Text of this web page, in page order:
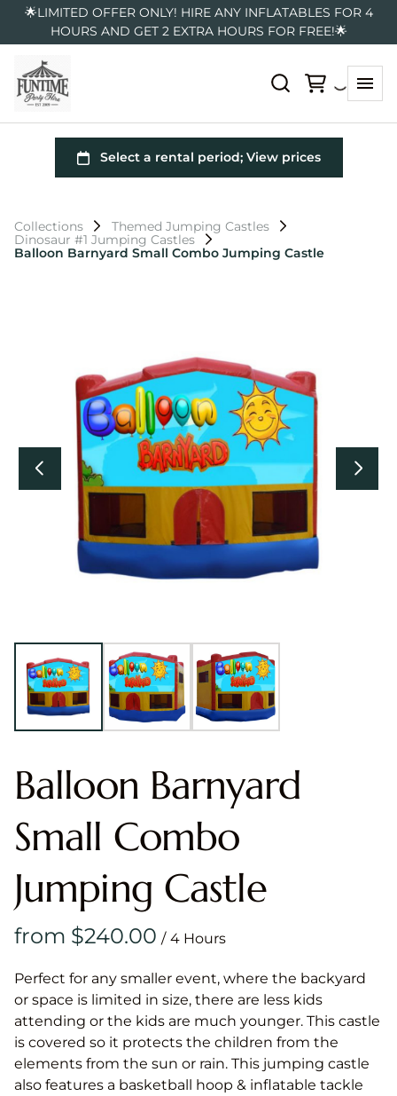
🌟LIMITED OFFER ONLY! HIRE ANY INFLATABLES FOR 4
HOURS AND GET 2 EXTRA HOURS FOR FREE!🌟
Collections
Themed Jumping Castles
Dinosaur #1 Jumping Castles
Balloon Barnyard Small Combo Jumping Castle
Balloon Barnyard
Small Combo
Jumping Castle
/
Perfect for any smaller event, where the backyard
or space is limited in size, there are less kids
attending or the kids are much younger. This castle
is covered so it protects the children from the
elements from the sun or rain. This jumping castle
also features a basketball hoop & inflatable tackle